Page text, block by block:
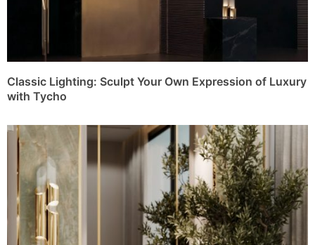
Classic Lighting: Sculpt Your Own Expression of Luxury
with Tycho